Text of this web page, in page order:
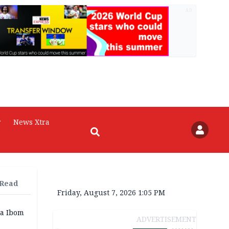
News Xtra
Ibom
Friday, August 7, 2026 1:05 PM
ADVERTISEMENT